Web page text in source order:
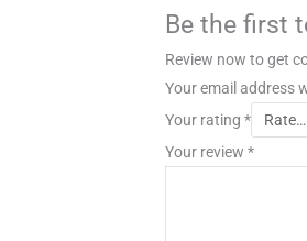
Be the first
Review now to get
Your email address
Your rating *
Your review *